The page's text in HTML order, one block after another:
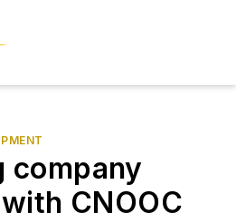
company
CNOOC